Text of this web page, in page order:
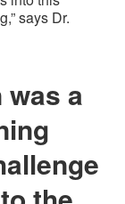
says Dr.
was a